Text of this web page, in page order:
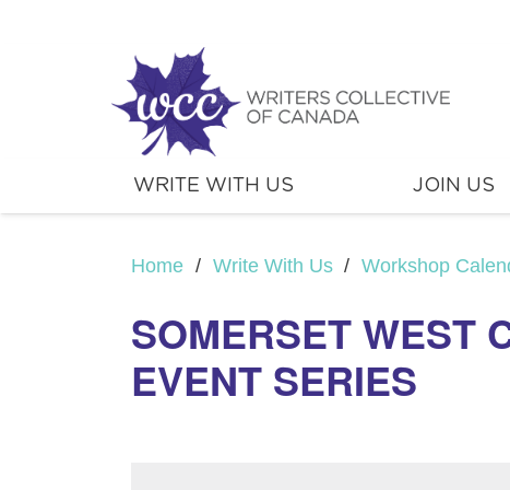
WRITE WITH US JOIN US
Home / Write With Us / Workshop
SOMERSET WEST
EVENT SERIES